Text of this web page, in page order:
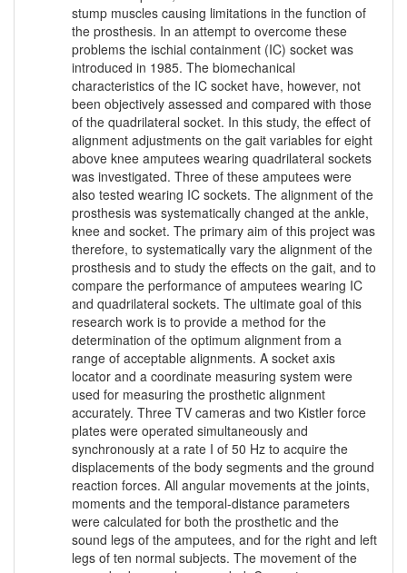
stump muscles causing limitations in the function of
the prosthesis. In an attempt to overcome these
problems the ischial containment (IC) socket was
introduced in 1985. The biomechanical
characteristics of the IC socket have, however, not
been objectively assessed and compared with those
of the quadrilateral socket. In this study, the effect of
alignment adjustments on the gait variables for eight
above knee amputees wearing quadrilateral sockets
was investigated. Three of these amputees were
also tested wearing IC sockets. The alignment of the
prosthesis was systematically changed at the ankle,
knee and socket. The primary aim of this project was
therefore, to systematically vary the alignment of the
prosthesis and to study the effects on the gait, and to
compare the performance of amputees wearing IC
and quadrilateral sockets. The ultimate goal of this
research work is to provide a method for the
determination of the optimum alignment from a
range of acceptable alignments. A socket axis
locator and a coordinate measuring system were
used for measuring the prosthetic alignment
accurately. Three TV cameras and two Kistler force
plates were operated simultaneously and
synchronously at a rate I of 50 Hz to acquire the
displacements of the body segments and the ground
reaction forces. All angular movements at the joints,
moments and the temporal-distance parameters
were calculated for both the prosthetic and the
sound legs of the amputees, and for the right and left
legs of ten normal subjects. The movement of the